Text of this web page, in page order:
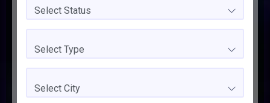
Select Status
Select Type
Select City